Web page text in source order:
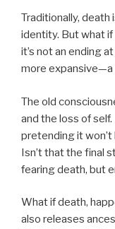
Traditionally,
identity. But what
it’s not an ending
more expansive—a
The old
and the loss of
pretending it
Isn’t that the final
fearing death, but
What if death,
also releases